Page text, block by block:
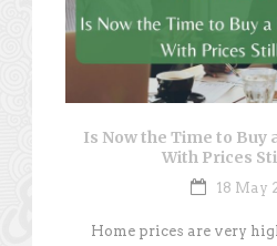
Is Now the Time to Buy
With Prices
18 May
Home prices are very